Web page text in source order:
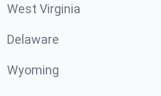
West Virginia
Delaware
Wyoming